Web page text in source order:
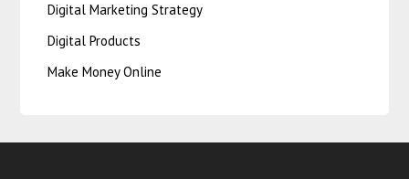
Digital Marketing Strategy
Digital Products
Make Money Online